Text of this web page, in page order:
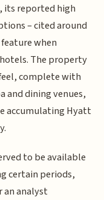
its reported high
– cited around
when
The property
complete with
and dining venues,
accumulating Hyatt
to be available
certain periods,
an analyst